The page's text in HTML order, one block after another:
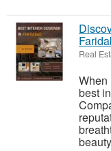
Real
When
best